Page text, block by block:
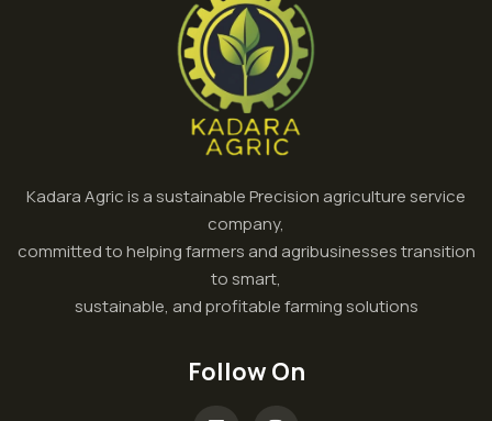
Kadara Agric is a sustainable Precision agriculture service
company,
committed to helping farmers and agribusinesses transition
to smart,
sustainable, and profitable farming solutions
Follow On